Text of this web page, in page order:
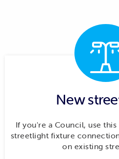
New
If you're a Council, use
streetlight fixture
on existing